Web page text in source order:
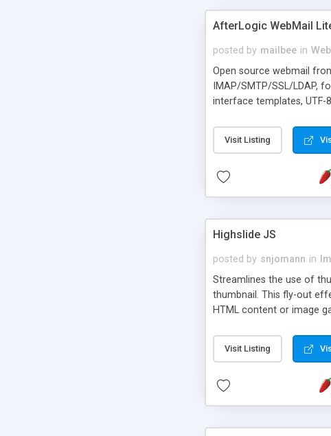
AfterLogic WebMail
posted by mailbee in
Open source webmail
IMAP/SMTP/SSL/LDAP,
interface templates, UTF-
Visit Listing
Highslide JS
posted by snjomann in
Streamlines the use of
thumbnail. This fly-out
HTML content or image
Visit Listing